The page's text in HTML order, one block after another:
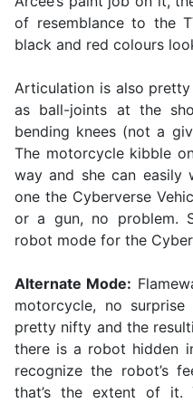
of resemblance to the
black and red colours
Articulation is also
as ball-joints at the
bending knees (not a
The motorcycle kibble
way and she can easily
one the Cyberverse
or a gun, no problem.
robot mode for the
Alternate Mode:
motorcycle, no
pretty nifty and the
there is a robot hidden
recognize the robot’s
that’s the extent of it.